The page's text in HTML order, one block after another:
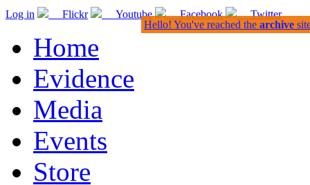
Log in Flickr Youtube Facebook Twitter
Home
Evidence
Media
Events
Store
Hello! You've reached the archive